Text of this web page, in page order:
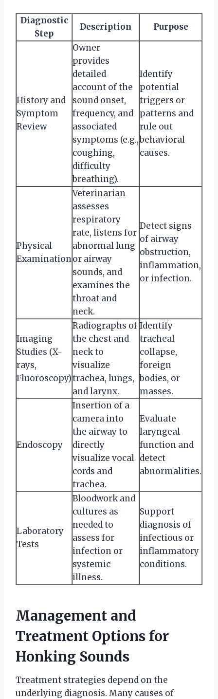
Diagnostic
Step
Description Purpose
History and
Symptom
Review
Owner
provides
detailed
account of the
sound onset,
frequency, and
associated
symptoms (e.g.,
coughing,
difficulty
breathing).
Identify
potential
triggers or
patterns and
rule out
behavioral
causes.
Physical
Examination
Veterinarian
assesses
respiratory
rate, listens for
abnormal lung
or airway
sounds, and
examines the
throat and
neck.
Detect signs
of airway
obstruction,
inflammation,
or infection.
Imaging
Studies (X-
rays,
Fluoroscopy)
Radiographs of
the chest and
neck to
visualize
trachea, lungs,
and larynx.
Identify
tracheal
collapse,
foreign
bodies, or
masses.
Endoscopy
Insertion of a
camera into
the airway to
directly
visualize vocal
cords and
trachea.
Evaluate
laryngeal
function and
detect
abnormalities.
Laboratory
Tests
Bloodwork and
cultures as
needed to
assess for
infection or
systemic
illness.
Support
diagnosis of
infectious or
inflammatory
conditions.
Management and
Treatment Options for
Honking Sounds
Treatment strategies depend on the
underlying diagnosis. Many causes of